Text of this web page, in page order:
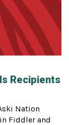
Recipients
Nation
Fiddler and